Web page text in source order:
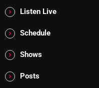
From Whispers to
Highlights
Highlights+
Listen Live
Schedule
Shows
Posts